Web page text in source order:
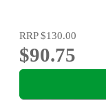
RRP$130.00
$90.75